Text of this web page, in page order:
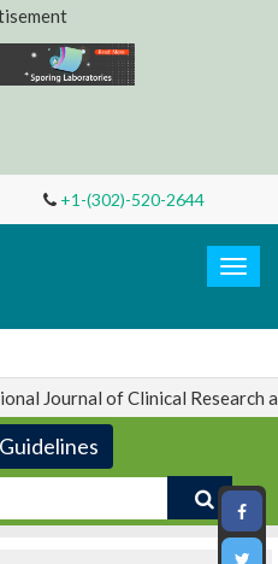
+1-(302)-520-2644
Journal of Clinical Research